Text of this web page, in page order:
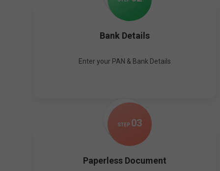
Bank Details
Enter your PAN & Bank Details
STEP 03
Paperless Document